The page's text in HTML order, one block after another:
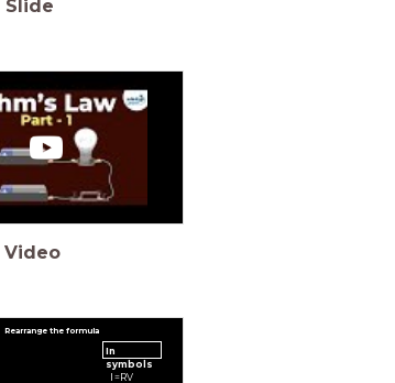
Slide
Video
=RV
Rearrange the formula
In
symbols